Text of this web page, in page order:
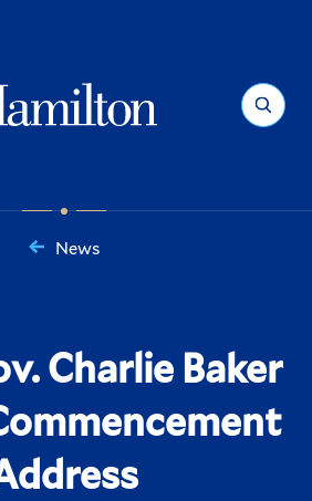
Search
News
Charlie Baker